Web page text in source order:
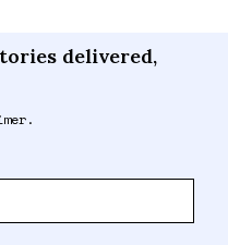
delivered,